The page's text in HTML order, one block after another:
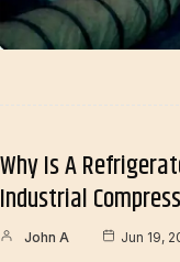
Why Is A
Industrial
John A Jun 19,